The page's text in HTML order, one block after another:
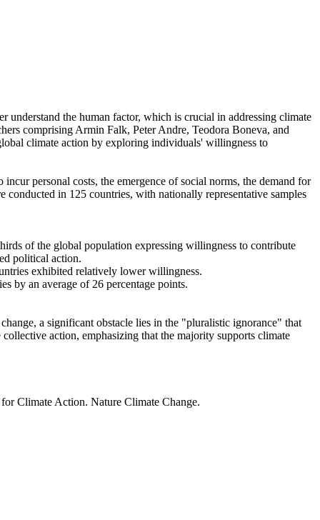
understand the human factor, which is crucial in addressing climate
comprising Armin Falk, Peter Andre, Teodora Boneva, and
climate action by exploring individuals' willingness to
personal costs, the emergence of social norms, the demand for
in 125 countries, with nationally representative samples
of the global population expressing willingness to contribute
political action.
exhibited relatively lower willingness.
by an average of 26 percentage points.
a significant obstacle lies in the "pluralistic ignorance" that
action, emphasizing that the majority supports climate
Climate Action. Nature Climate Change.